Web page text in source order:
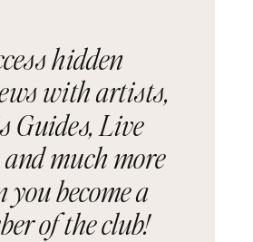
hidden
with artists,
Guides, Live
much more
you become a
of the club!